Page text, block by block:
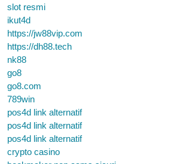
slot resmi
ikut4d
https://jw88vip.com
https://dh88.tech
nk88
go8
go8.com
789win
pos4d link alternatif
pos4d link alternatif
pos4d link alternatif
crypto casino